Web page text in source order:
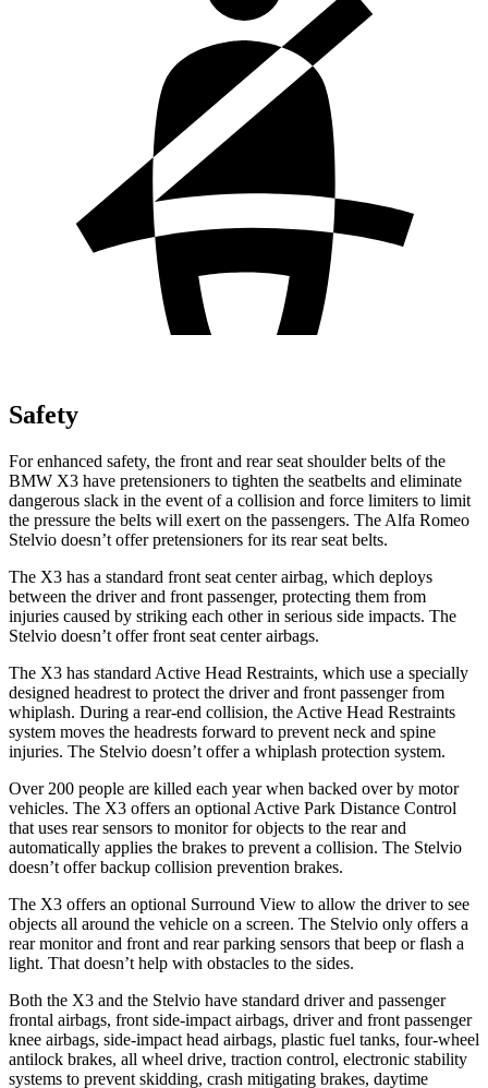
Safety
For enhanced safety, the front and rear seat shoulder belts of the
BMW X3 have pretensioners to tighten the seatbelts and eliminate
dangerous slack in the event of a collision and force limiters to limit
the pressure the belts will exert on the passengers. The Alfa Romeo
Stelvio doesn’t offer pretensioners for its rear seat belts.
The X3 has a standard front seat center airbag, which deploys
between the driver and front passenger, protecting them from
injuries caused by striking each other in serious side impacts. The
Stelvio doesn’t offer front seat center airbags.
The X3 has standard Active Head Restraints, which use a specially
designed headrest to protect the driver and front passenger from
whiplash. During a rear-end collision, the Active Head Restraints
system moves the headrests forward to prevent neck and spine
injuries. The Stelvio doesn’t offer a whiplash protection system.
Over 200 people are killed each year when backed over by motor
vehicles. The X3 offers an optional Active Park Distance Control
that uses rear sensors to monitor for objects to the rear and
automatically applies the brakes to prevent a collision. The Stelvio
doesn’t offer backup collision prevention brakes.
The X3 offers an optional Surround View to allow the driver to see
objects all around the vehicle on a screen. The Stelvio only offers a
rear monitor and front and rear parking sensors that beep or flash a
light. That doesn’t help with obstacles to the sides.
Both the X3 and the Stelvio have standard driver and passenger
frontal airbags, front side-impact airbags, driver and front passenger
knee airbags, side-impact head airbags, plastic fuel tanks, four-wheel
antilock brakes, all wheel drive, traction control, electronic stability
systems to prevent skidding, crash mitigating brakes, daytime